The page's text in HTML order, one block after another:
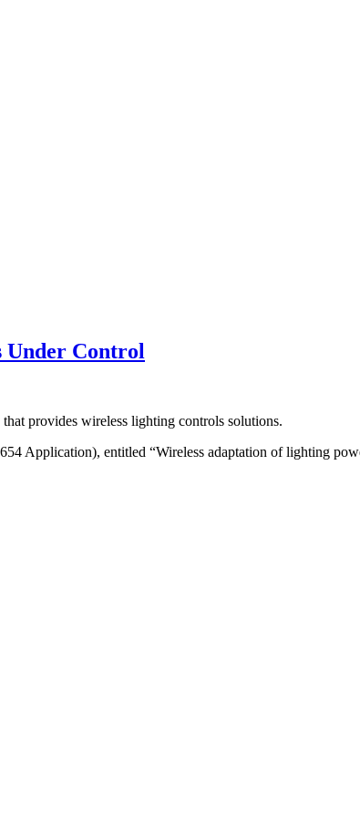
Under Control
provides wireless lighting controls solutions.
Application), entitled “Wireless adaptation of lighting